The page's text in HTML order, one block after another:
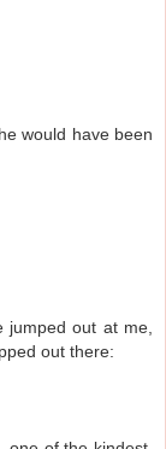
would have been
jumped out at me,
out there: